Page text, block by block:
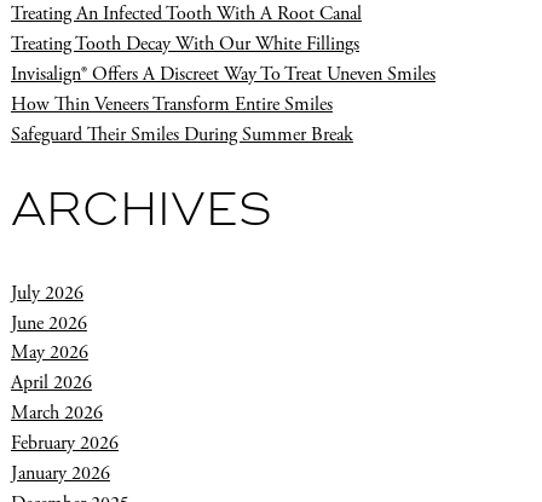
Treating An Infected Tooth With A Root Canal
Treating Tooth Decay With Our White Fillings
Invisalign® Offers A Discreet Way To Treat Uneven Smiles
How Thin Veneers Transform Entire Smiles
Safeguard Their Smiles During Summer Break
ARCHIVES
July 2026
June 2026
May 2026
April 2026
March 2026
February 2026
January 2026